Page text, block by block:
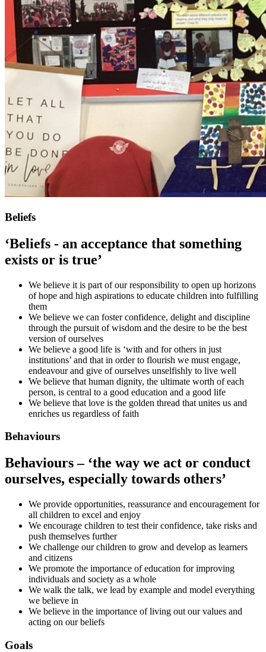
Beliefs
‘Beliefs - an acceptance that something
exists or is true’
We believe it is part of our responsibility to open up horizons
of hope and high aspirations to educate children into fulfilling
them
We believe we can foster confidence, delight and discipline
through the pursuit of wisdom and the desire to be the best
version of ourselves
We believe a good life is ‘with and for others in just
institutions’ and that in order to flourish we must engage,
endeavour and give of ourselves unselfishly to live well
We believe that human dignity, the ultimate worth of each
person, is central to a good education and a good life
We believe that love is the golden thread that unites us and
enriches us regardless of faith
Behaviours
Behaviours – ‘the way we act or conduct
ourselves, especially towards others’
We provide opportunities, reassurance and encouragement for
all children to excel and enjoy
We encourage children to test their confidence, take risks and
push themselves further
We challenge our children to grow and develop as learners
and citizens
We promote the importance of education for improving
individuals and society as a whole
We walk the talk, we lead by example and model everything
we believe in
We believe in the importance of living out our values and
acting on our beliefs
Goals